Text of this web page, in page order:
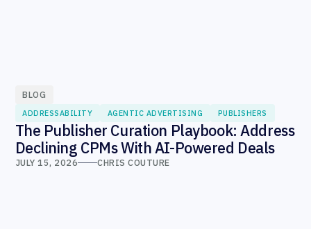
BLOG
ADDRESSABILITY AGENTIC ADVERTISING PUBLISHERS
The Publisher Curation Playbook: Address
Declining CPMs With AI-Powered Deals
JULY 15, 2026 CHRIS COUTURE